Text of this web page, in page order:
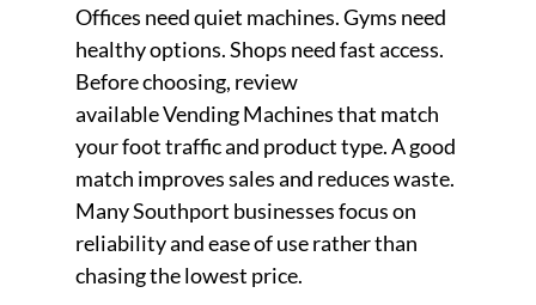
Offices need quiet machines. Gyms need
healthy options. Shops need fast access.
Before choosing, review
available Vending Machines that match
your foot traffic and product type. A good
match improves sales and reduces waste.
Many Southport businesses focus on
reliability and ease of use rather than
chasing the lowest price.